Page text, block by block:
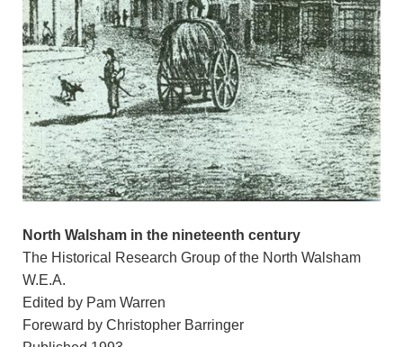
North Walsham in the nineteenth century
The Historical Research Group of the North Walsham
W.E.A.
Edited by Pam Warren
Foreward by Christopher Barringer